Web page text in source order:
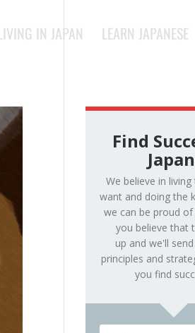
IN JAPAN LEARN JAPANESE
Find
We believe in
want and doing the
we can be proud of
you believe that
up and we'll
principles and
you find